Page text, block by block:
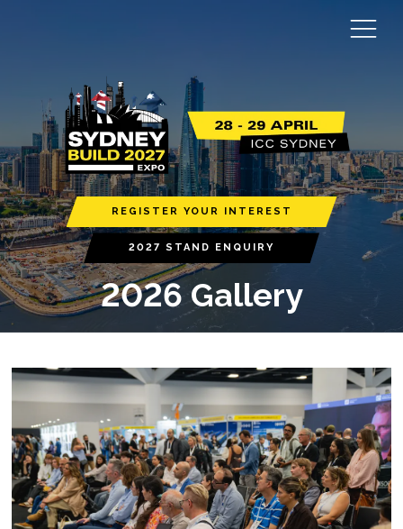
REGISTER YOUR INTEREST
2027 STAND ENQUIRY
2026 Gallery